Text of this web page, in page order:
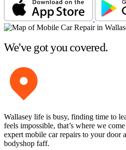
We've got you covered.
Wallasey life is busy, finding time to
feels impossible, that’s where we
expert mobile car repairs to your door
bodyshop faff.